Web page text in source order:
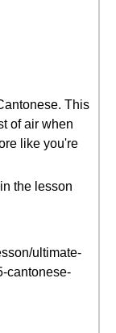
This
of air when
like you're
the lesson
ultimate-
cantonese-